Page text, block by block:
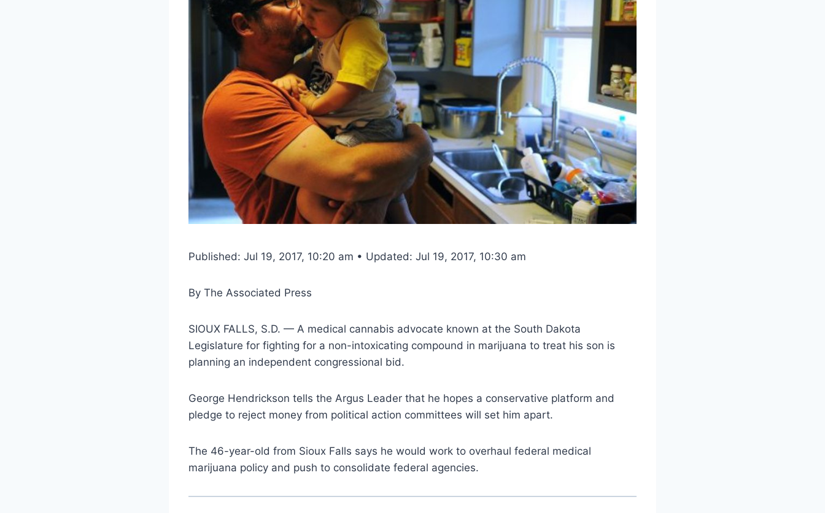
Published: Jul 19, 2017, 10:20 am • Updated: Jul 19, 2017, 10:30 am
By The Associated Press
SIOUX FALLS, S.D. — A medical cannabis advocate known at the South Dakota
Legislature for fighting for a non-intoxicating compound in marijuana to treat his son is
planning an independent congressional bid.
George Hendrickson tells the Argus Leader that he hopes a conservative platform and
pledge to reject money from political action committees will set him apart.
The 46-year-old from Sioux Falls says he would work to overhaul federal medical
marijuana policy and push to consolidate federal agencies.